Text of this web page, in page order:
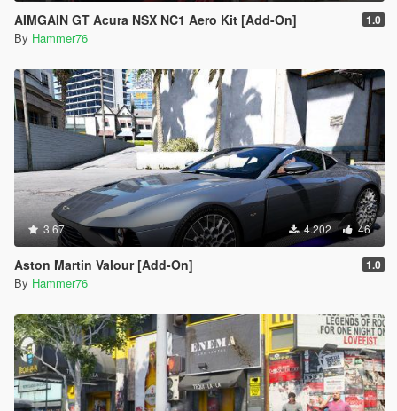
AIMGAIN GT Acura NSX NC1 Aero Kit [Add-On] 1.0
By Hammer76
3.67 4.202 46
Aston Martin Valour [Add-On] 1.0
By Hammer76